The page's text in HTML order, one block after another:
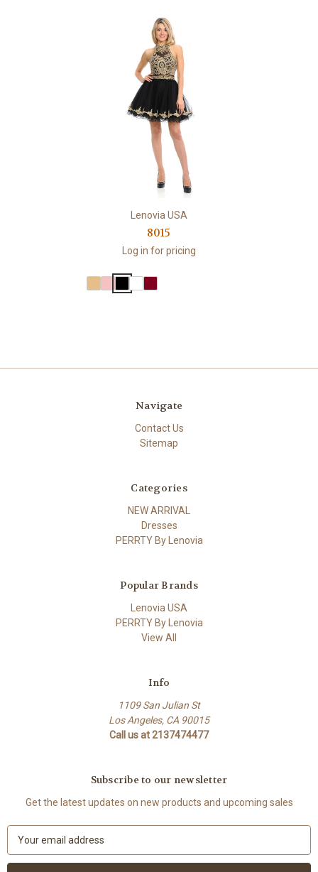
Lenovia USA
8015
Log in for pricing
Navigate
Contact Us
Sitemap
Categories
NEW ARRIVAL
Dresses
PERRTY By Lenovia
Popular Brands
Lenovia USA
PERRTY By Lenovia
View All
Info
1109 San Julian St
Los Angeles, CA 90015
Call us at 2137474477
Subscribe to our newsletter
Get the latest updates on new products and upcoming sales
a